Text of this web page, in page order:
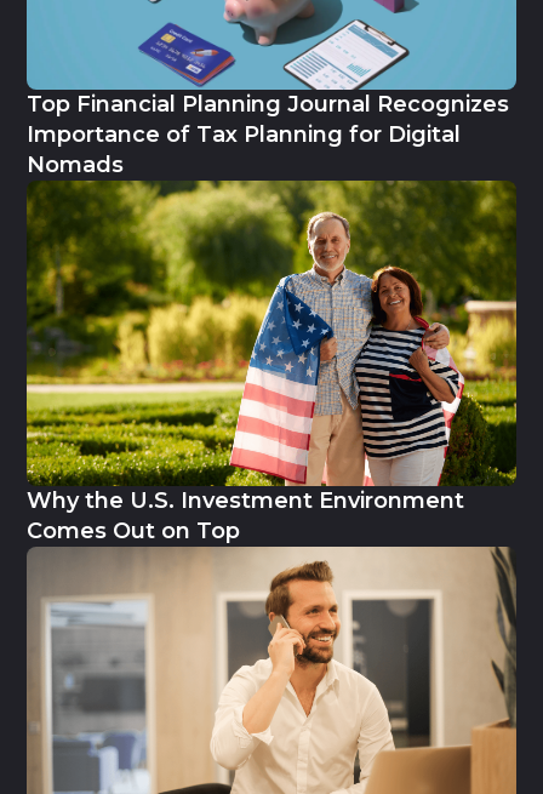
Top Financial Planning Journal Recognizes
Importance of Tax Planning for Digital
Nomads
Why the U.S. Investment Environment
Comes Out on Top